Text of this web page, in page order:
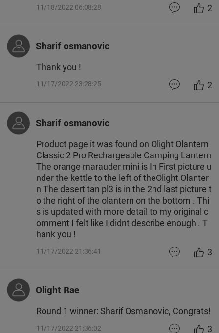
11/18/2022 06:08:28 2
Sharif osmanovic
Thank you !
11/17/2022 23:28:25 2
Sharif osmanovic
Product page it was found on Olight Olantern
Classic 2 Pro Rechargeable Camping Lantern
The orange marauder mini is In First picture u
nder the kettle to the left of theOlight Olanter
n The desert tan pl3 is in the 2nd last picture t
o the right of the olantern on the bottom . Thi
s is updated with more detail to my original c
omment I felt like I didnt describe enough . T
hank you !
11/17/2022 21:36:41 3
Olight Rae
Round 1 winner: Sharif Osmanovic, Congrats!
11/17/2022 21:36:02 3